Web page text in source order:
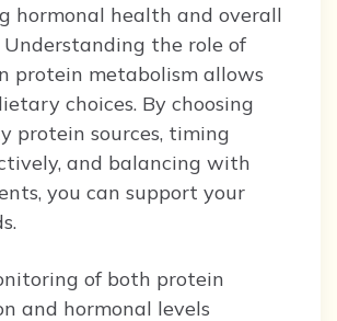
hormonal health and overall
the role of
protein metabolism allows
choices. By choosing
protein sources, timing
and balancing with
you can support your
of both protein
and hormonal levels